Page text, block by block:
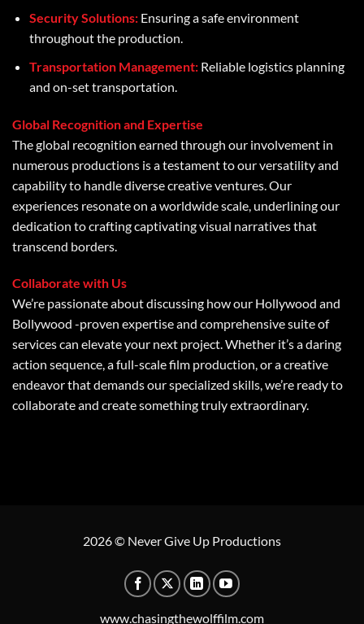
Security Solutions:Ensuring a safe environment
throughout the production.
Transportation Management:Reliable logistics planning
and on-set transportation.
Global Recognition and Expertise
The global recognition earned through our involvement in
numerous productions is a testament to our versatility and
capability to handle diverse creative ventures. Our
experiences resonate on a worldwide scale, underlining our
dedication to crafting captivating visual narratives that
transcend borders.
Collaborate with Us
We’re passionate about discussing how our Hollywood and
Bollywood -proven expertise and comprehensive suite of
services can elevate your next project. Whether it’s a daring
action sequence, a full-scale film production, or a creative
endeavor that demands our specialized skills, we’re ready to
collaborate and create something truly extraordinary.
2026 © Never Give Up Productions
www.chasingthewolffilm.com